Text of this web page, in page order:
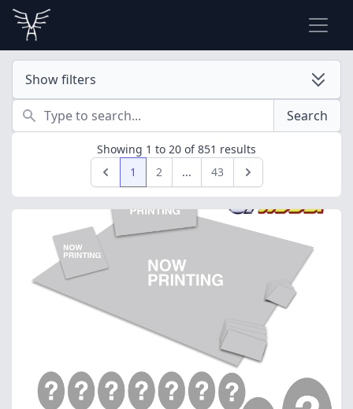
Search
Search
Showing 1 to 20 of851 results
Previous1 2 ... 43 Next
Show filters